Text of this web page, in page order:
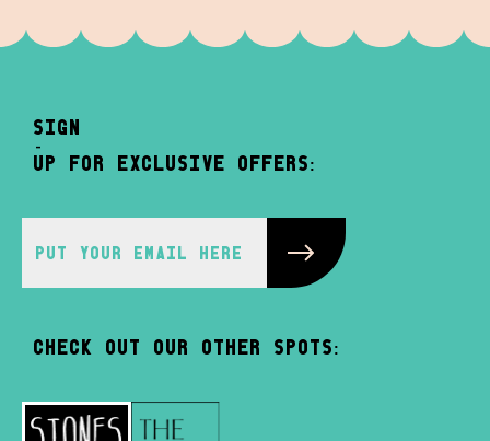
sign
-
up for exclusive offers:
Check out our other spots: